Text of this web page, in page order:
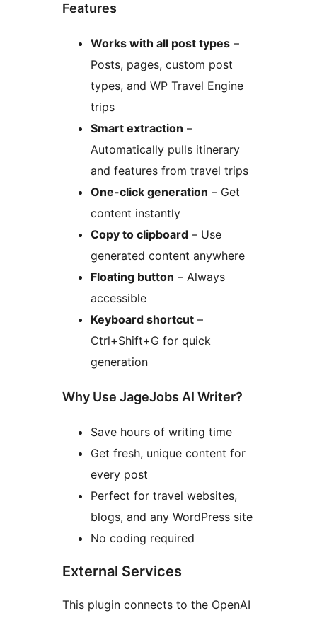
Features
Works with all post types –
Posts, pages, custom post
types, and WP Travel Engine
trips
Smart extraction –
Automatically pulls itinerary
and features from travel trips
One-click generation – Get
content instantly
Copy to clipboard – Use
generated content anywhere
Floating button – Always
accessible
Keyboard shortcut –
Ctrl+Shift+G for quick
generation
Why Use JageJobs AI Writer?
Save hours of writing time
Get fresh, unique content for
every post
Perfect for travel websites,
blogs, and any WordPress site
No coding required
External Services
This plugin connects to the OpenAI